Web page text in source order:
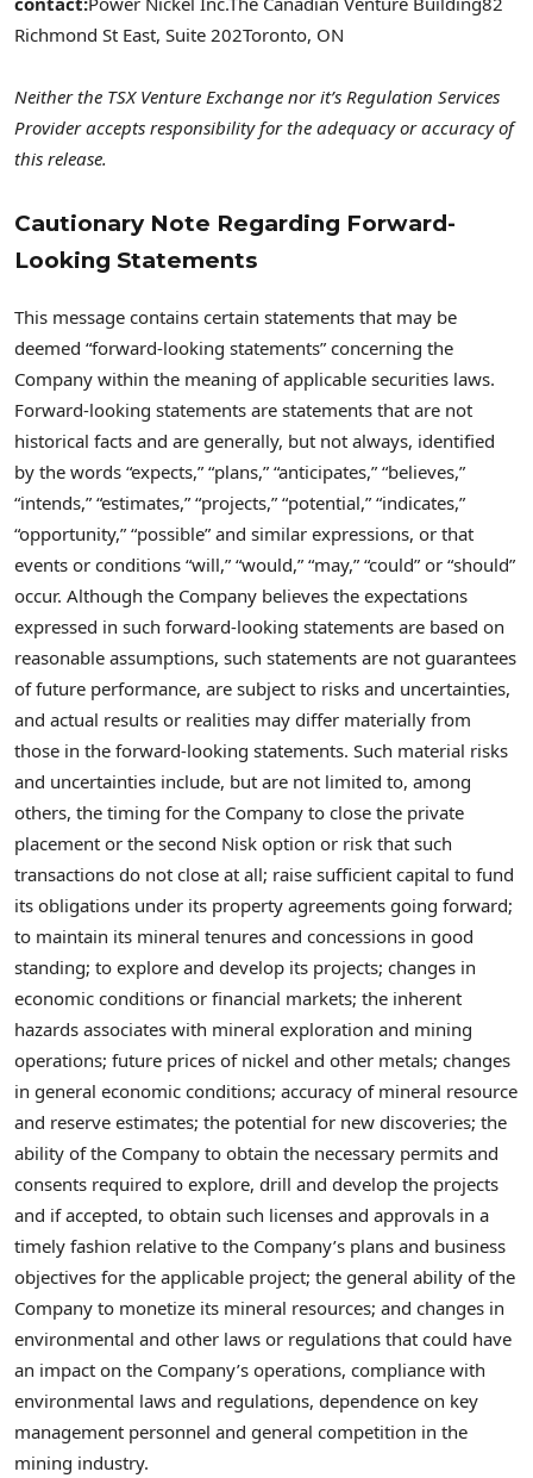
Richmond St East, Suite 202Toronto, ON
Neither the TSX Venture Exchange nor it’s Regulation Services
Provider accepts responsibility for the adequacy or accuracy of
this release.
Cautionary Note Regarding Forward-
Looking Statements
This message contains certain statements that may be
deemed “forward-looking statements” concerning the
Company within the meaning of applicable securities laws.
Forward-looking statements are statements that are not
historical facts and are generally, but not always, identified
by the words “expects,” “plans,” “anticipates,” “believes,”
“intends,” “estimates,” “projects,” “potential,” “indicates,”
“opportunity,” “possible” and similar expressions, or that
events or conditions “will,” “would,” “may,” “could” or “should”
occur. Although the Company believes the expectations
expressed in such forward-looking statements are based on
reasonable assumptions, such statements are not guarantees
of future performance, are subject to risks and uncertainties,
and actual results or realities may differ materially from
those in the forward-looking statements. Such material risks
and uncertainties include, but are not limited to, among
others, the timing for the Company to close the private
placement or the second Nisk option or risk that such
transactions do not close at all; raise sufficient capital to fund
its obligations under its property agreements going forward;
to maintain its mineral tenures and concessions in good
standing; to explore and develop its projects; changes in
economic conditions or financial markets; the inherent
hazards associates with mineral exploration and mining
operations; future prices of nickel and other metals; changes
in general economic conditions; accuracy of mineral resource
and reserve estimates; the potential for new discoveries; the
ability of the Company to obtain the necessary permits and
consents required to explore, drill and develop the projects
and if accepted, to obtain such licenses and approvals in a
timely fashion relative to the Company’s plans and business
objectives for the applicable project; the general ability of the
Company to monetize its mineral resources; and changes in
environmental and other laws or regulations that could have
an impact on the Company’s operations, compliance with
environmental laws and regulations, dependence on key
management personnel and general competition in the
mining industry.